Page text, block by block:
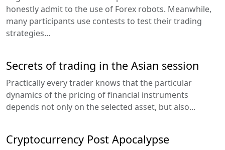
honestly admit to the use of Forex robots. Meanwhile,
many participants use contests to test their trading
strategies...
Secrets of trading in the Asian session
Practically every trader knows that the particular
dynamics of the pricing of financial instruments
depends not only on the selected asset, but also...
Cryptocurrency Post Apocalypse